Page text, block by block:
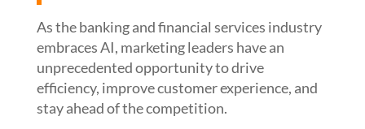
As the bankingand financial services industry
embraces AI, marketing leaders have an
unprecedented opportunity to drive
efficiency, improve customer experience, and
stay ahead of the competition.